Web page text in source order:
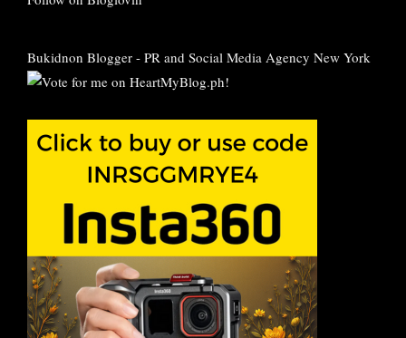
Bukidnon Blogger - PR and Social Media Agency New York